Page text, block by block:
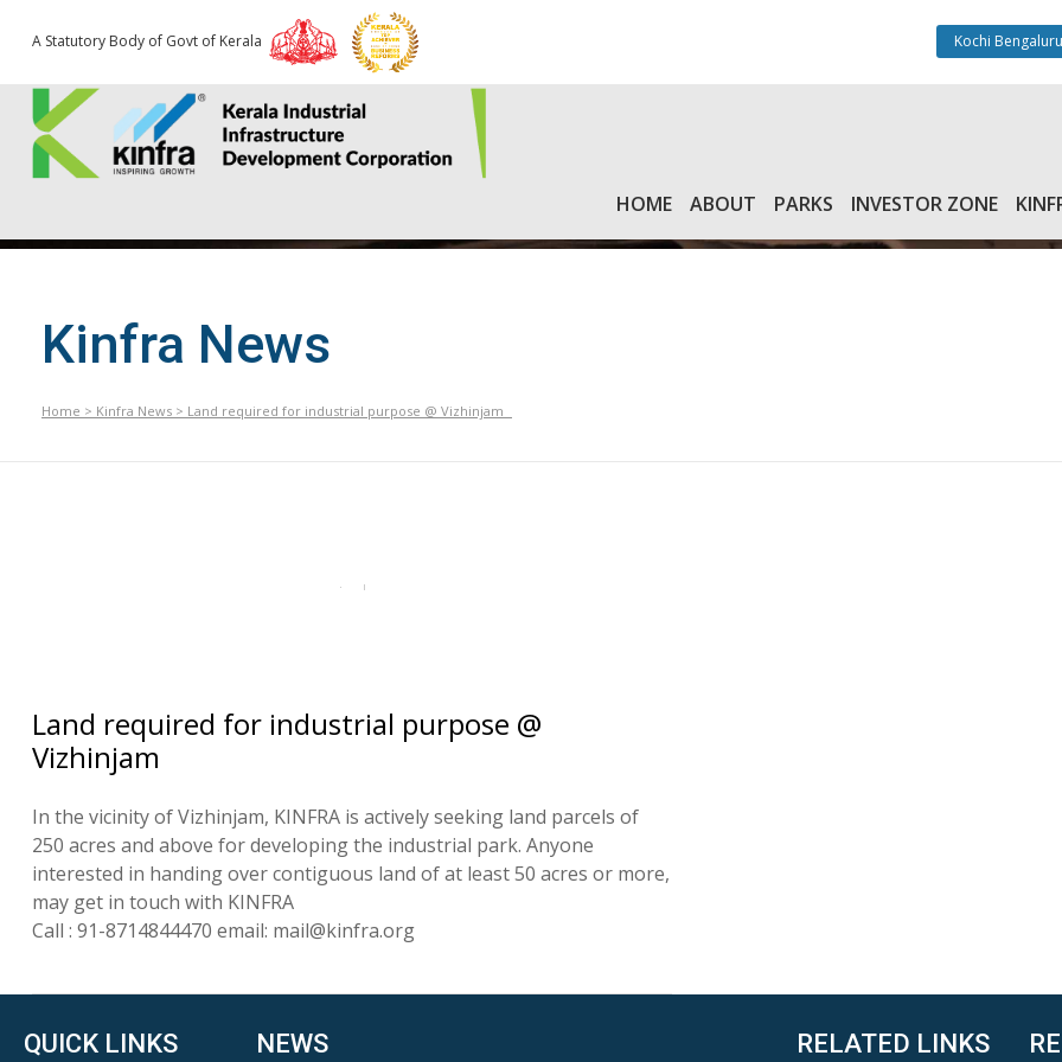
A Statutory Body of Govt of Kerala Kochi
HOME ABOUT PARKS INVESTOR ZONE
Kinfra News
Home > Kinfra News > Land required for industrial purpose @ Vizhinjam
Land required for industrial purpose @
Vizhinjam
In the vicinity of Vizhinjam, KINFRA is actively seeking land parcels of
250 acres and above for developing the industrial park. Anyone
interested in handing over contiguous land of at least 50 acres or more,
may get in touch with KINFRA
Call : 91-8714844470 email: mail@kinfra.org
QUICK LINKS NEWS RELATED LINKS